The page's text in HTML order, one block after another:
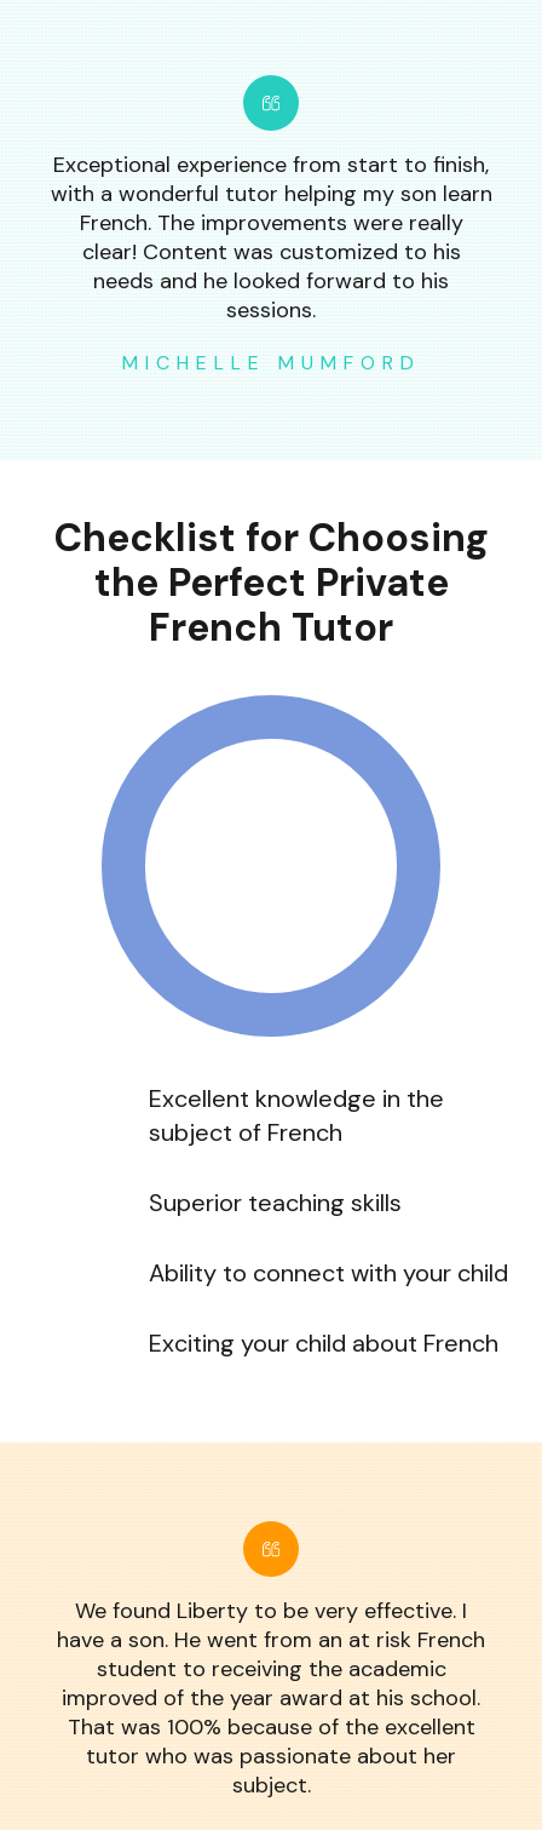
Exceptional experience from start to finish,
with a wonderful tutor helping my son learn
French. The improvements were really
clear! Content was customized to his
needs and he looked forward to his
sessions.
MICHELLE MUMFORD
Checklist for Choosing
the Perfect Private
French Tutor
Excellent knowledge in the
subject of French
Superior teaching skills
Ability to connect with your child
Exciting your child about French
We found Liberty to be very effective. I
have a son. He went from an at risk French
student to receiving the academic
improved of the year award at his school.
That was 100% because of the excellent
tutor who was passionate about her
subject.